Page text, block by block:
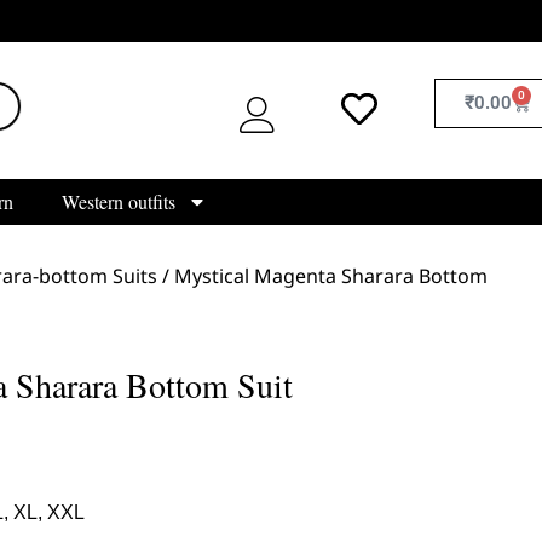
₹0.00 0
Western outfits
bottom Suits / Mystical Magenta Sharara Bottom
Sharara Bottom Suit
XL, XXL